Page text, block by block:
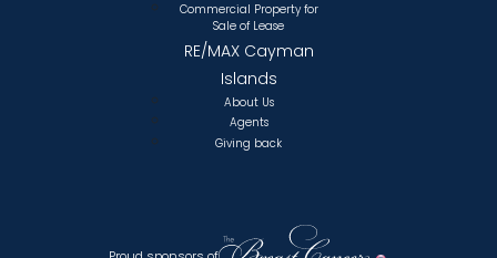
Commercial Property for
Sale of Lease
RE/MAX Cayman
Islands
About Us
Agents
Giving back